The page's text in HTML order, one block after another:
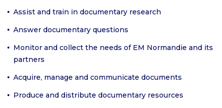
Assist and train in documentary research
Answer documentary questions
Monitor and collect the needs of EM Normandie and its
partners
Acquire, manage and communicate documents
Produce and distribute documentary resources